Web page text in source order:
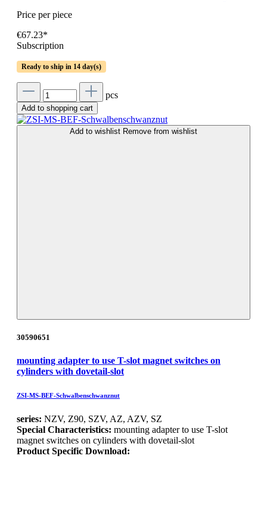
Price per piece
€67.23*
Subscription
Ready to ship in 14 day(s)
pcs
Add to shopping cart
Add to wishlist Remove from wishlist
30590651
mounting adapter to use T-slot magnet switches on
cylinders with dovetail-slot
ZSI-MS-BEF-Schwalbenschwanznut
series: NZV, Z90, SZV, AZ, AZV, SZ
Special Characteristics: mounting adapter to use T-slot
magnet switches on cylinders with dovetail-slot
Product Specific Download: